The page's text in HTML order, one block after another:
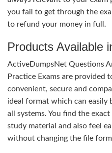
you fail to get through the
to refund your money in full.
Products Available
ActiveDumpsNet Questions
Practice Exams are provided
convenient, secure and
ideal format which can easily
all systems. You find the
study material and also feel
without changing the file